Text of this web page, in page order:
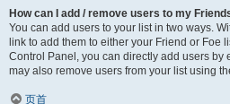
How can I add / remove users to my
You can add users to your list in two ways.
link to add them to either your Friend or Foe
Control Panel, you can directly add users by
may also remove users from your list using
页首